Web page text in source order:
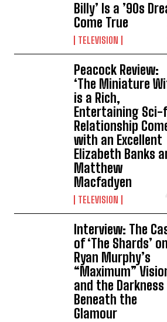
Billy’ Is a ’90s
Come True
TELEVISION
Peacock Review:
‘The Miniature
is a Rich,
Entertaining Sci-
Relationship
with an Excellent
Elizabeth Banks
Matthew
Macfadyen
TELEVISION
Interview: The
of ‘The Shards’ on
Ryan Murphy’s
“Maximum”
and the Darkness
Beneath the
Glamour